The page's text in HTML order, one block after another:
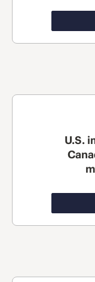
U.S.